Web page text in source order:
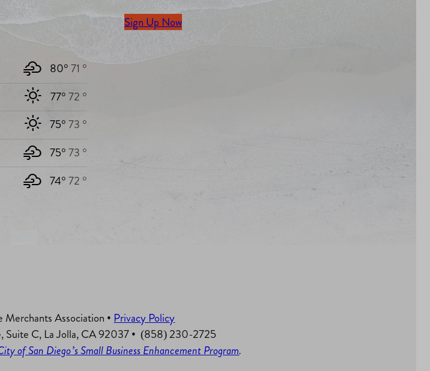
80°71 °
77°72 °
75°73 °
75°73 °
74°72 °
Sign Up Now
Association • Privacy Policy
Suite C, La Jolla, CA 92037 • (858) 230-2725
of San Diego’s Small Business Enhancement Program.